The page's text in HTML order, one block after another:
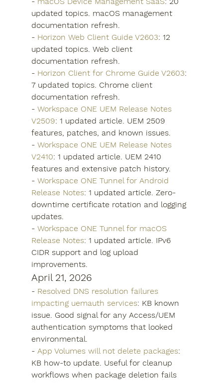
updated topics. macOS management
documentation refresh.
- Horizon Web Client Guide V2603: 12
updated topics. Web client
documentation refresh.
- Horizon Client for Chrome Guide V2603:
7 updated topics. Chrome client
documentation refresh.
- Workspace ONE UEM Release Notes
V2509: 1 updated article. UEM 2509
features, patches, and known issues.
- Workspace ONE UEM Release Notes
V2410: 1 updated article. UEM 2410
features and extensive patch history.
- Workspace ONE Tunnel for Android
Release Notes: 1 updated article. Zero-
downtime certificate rotation and logging
updates.
- Workspace ONE Tunnel for macOS
Release Notes: 1 updated article. IPv6
CIDR support and log upload
improvements.
April 21, 2026
- Resolved DNS resolution failures
impacting uemauth services: KB known
issue. Good signal for any Access/UEM
authentication symptoms that looked
environmental.
- App Volumes will not delete packages:
KB how-to update. Useful for cleanup
workflows when package deletion fails